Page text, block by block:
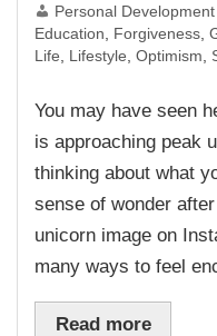
Personal Development
Education
Forgiveness ,
Life
Lifestyle ,Optimism
You may have seen
is approaching peak
thinking about what
sense of wonder
unicorn image on
many ways to feel
Read more